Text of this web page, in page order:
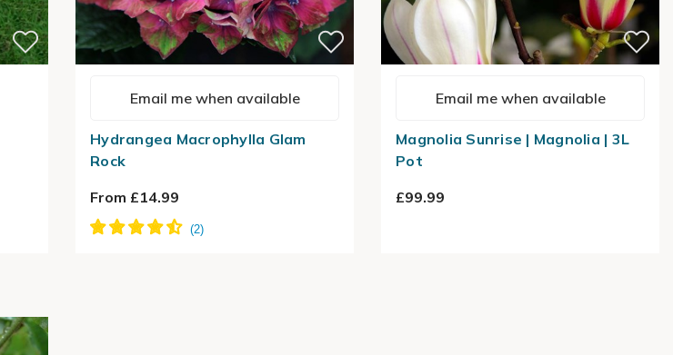
Email me when available
Hydrangea Macrophylla Glam
Rock
From £14.99
Email me when available
Magnolia Sunrise | Magnolia | 3L
Pot
£99.99